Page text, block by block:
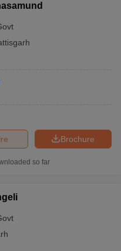
Brochure
so far